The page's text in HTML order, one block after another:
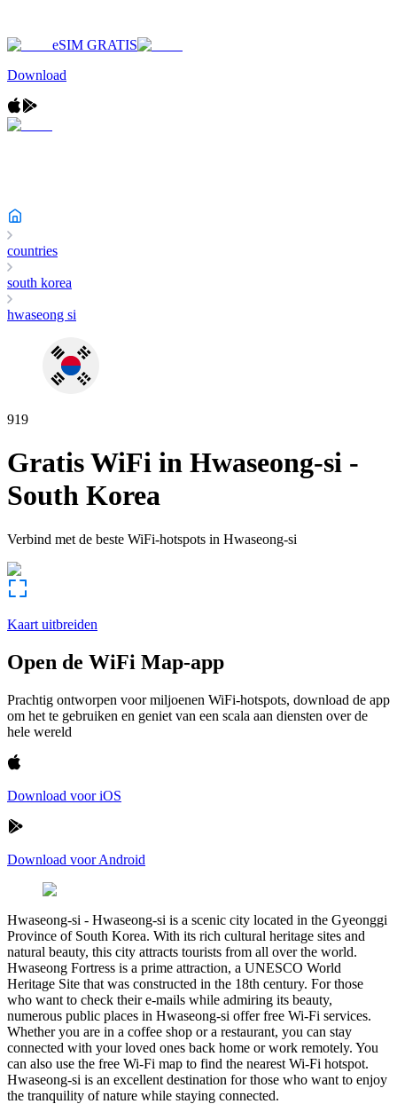
eSIM GRATIS
Download
countries
south korea
hwaseong si
919
Gratis WiFi in Hwaseong-si -
South Korea
Verbind met de beste WiFi-hotspots in Hwaseong-si
Kaart uitbreiden
Open de WiFi Map-app
Prachtig ontworpen voor miljoenen WiFi-hotspots, download de app
om het te gebruiken en geniet van een scala aan diensten over de
hele wereld
Download voor iOS
Download voor Android
Hwaseong-si - Hwaseong-si is a scenic city located in the Gyeonggi
Province of South Korea. With its rich cultural heritage sites and
natural beauty, this city attracts tourists from all over the world.
Hwaseong Fortress is a prime attraction, a UNESCO World
Heritage Site that was constructed in the 18th century. For those
who want to check their e-mails while admiring its beauty,
numerous public places in Hwaseong-si offer free Wi-Fi services.
Whether you are in a coffee shop or a restaurant, you can stay
connected with your loved ones back home or work remotely. You
can also use the free Wi-Fi map to find the nearest Wi-Fi hotspot.
Hwaseong-si is an excellent destination for those who want to enjoy
the tranquility of nature while staying connected.